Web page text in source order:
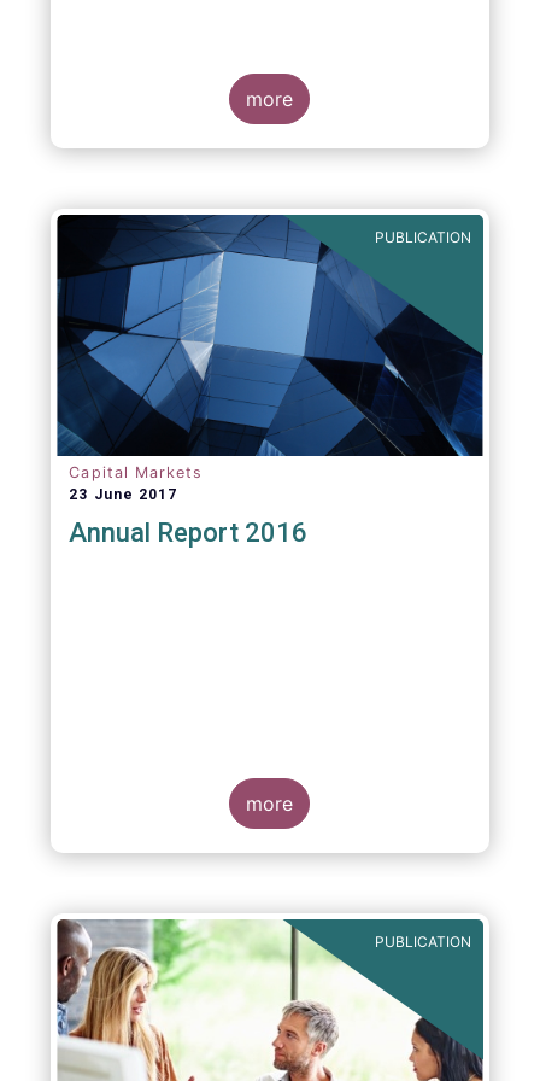
more
PUBLICATION
Capital Markets
23 June 2017
Annual Report 2016
more
PUBLICATION